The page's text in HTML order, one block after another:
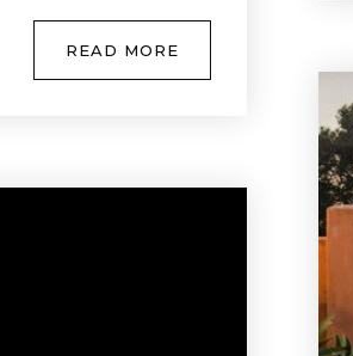
READ MORE